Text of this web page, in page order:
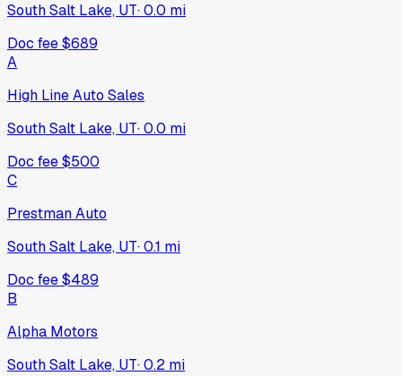
South Salt Lake, UT·0.0 mi
Doc fee$689
A
High Line Auto Sales
South Salt Lake, UT·0.0 mi
Doc fee$500
C
Prestman Auto
South Salt Lake, UT·0.1 mi
Doc fee$489
B
Alpha Motors
South Salt Lake, UT·0.2 mi